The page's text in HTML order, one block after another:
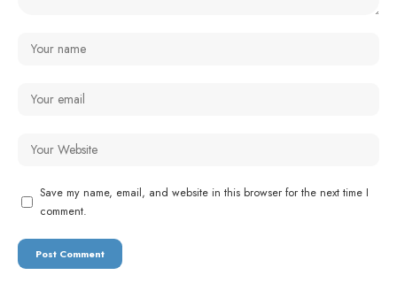
Save my name, email, and website in this browser for the next time I
comment.